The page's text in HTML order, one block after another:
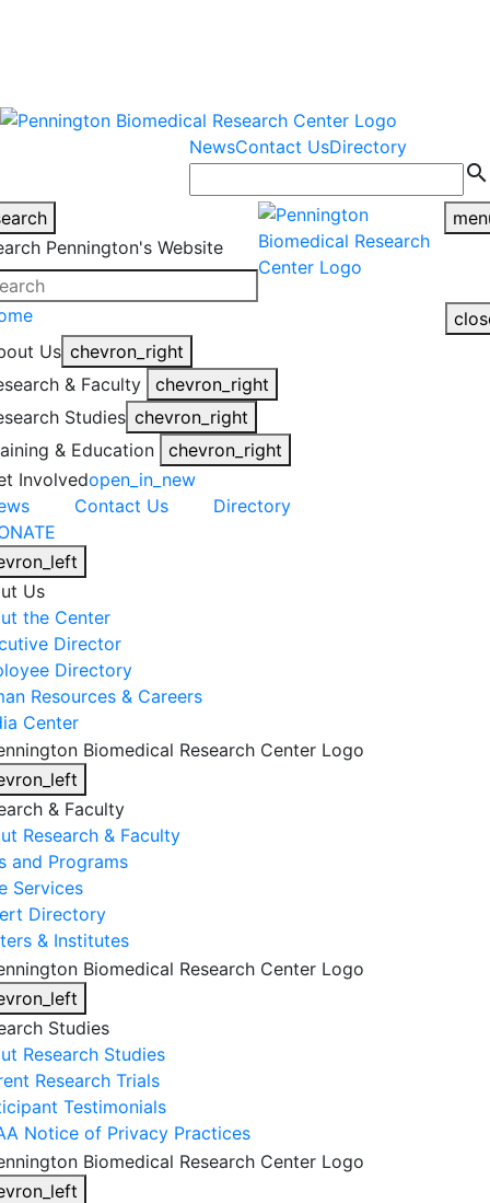
NewsContact UsDirectory
search
Pennington's Website
Us chevron_right
& Faculty
chevron_right
Studies chevron_right
& Education
chevron_right
Involvedopen_in_new
Contact Us
Directory
Us
the Center
Director
Directory
Resources & Careers
Center
& Faculty
Research & Faculty
and Programs
Services
Directory
& Institutes
Studies
Research Studies
Research Trials
Testimonials
Notice of Privacy Practices